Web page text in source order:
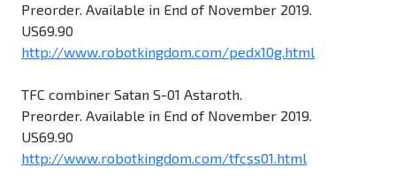
Preorder. Available in End of November 2019.
US69.90
http://www.robotkingdom.com/pedx10g.html
TFC combiner Satan S-01 Astaroth.
Preorder. Available in End of November 2019.
US69.90
http://www.robotkingdom.com/tfcss01.html